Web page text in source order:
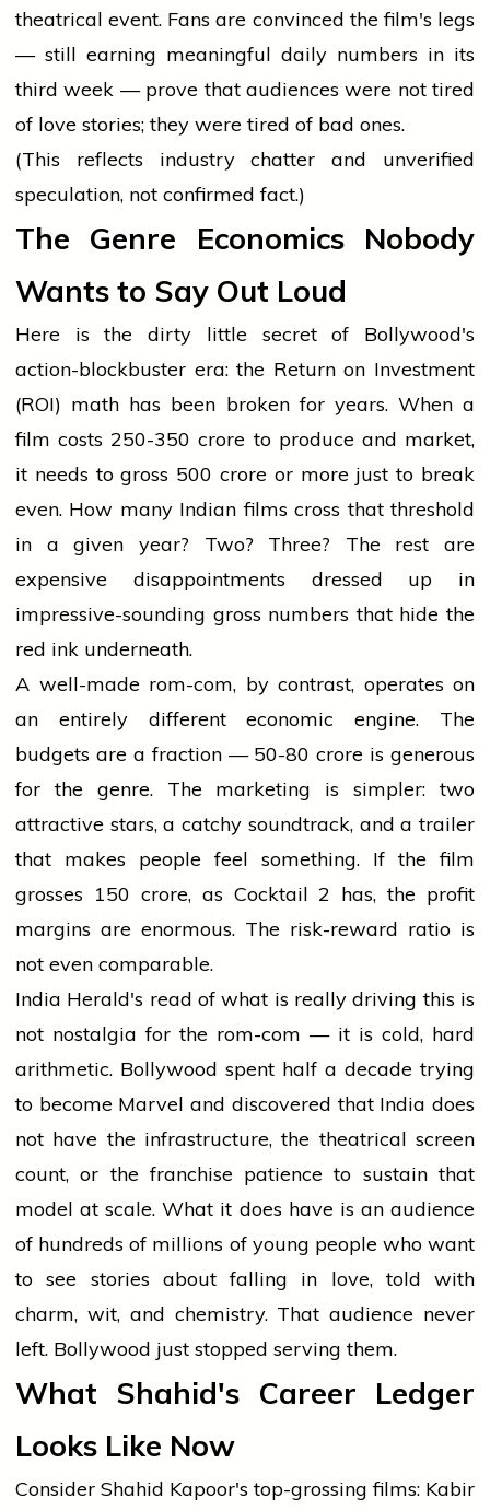
theatrical event. Fans are convinced the film's legs
— still earning meaningful daily numbers in its
third week — prove that audiences were not tired
of love stories; they were tired of bad ones.
(This reflects industry chatter and unverified
speculation, not confirmed fact.)
The Genre Economics Nobody
Wants to Say Out Loud
Here is the dirty little secret of Bollywood's
action-blockbuster era: the Return on Investment
(ROI) math has been broken for years. When a
film costs ₹250-350 crore to produce and market,
it needs to gross ₹500 crore or more just to break
even. How many Indian films cross that threshold
in a given year? Two? Three? The rest are
expensive disappointments dressed up in
impressive-sounding gross numbers that hide the
red ink underneath.
A well-made rom-com, by contrast, operates on
an entirely different economic engine. The
budgets are a fraction — ₹50-80 crore is generous
for the genre. The marketing is simpler: two
attractive stars, a catchy soundtrack, and a trailer
that makes people feel something. If the film
grosses ₹150 crore, as Cocktail 2 has, the profit
margins are enormous. The risk-reward ratio is
not even comparable.
India Herald's read of what is really driving this is
not nostalgia for the rom-com — it is cold, hard
arithmetic. Bollywood spent half a decade trying
to become Marvel and discovered that India does
not have the infrastructure, the theatrical screen
count, or the franchise patience to sustain that
model at scale. What it does have is an audience
of hundreds of millions of young people who want
to see stories about falling in love, told with
charm, wit, and chemistry. That audience never
left. Bollywood just stopped serving them.
What Shahid's Career Ledger
Looks Like Now
Consider Shahid Kapoor's top-grossing films: Kabir